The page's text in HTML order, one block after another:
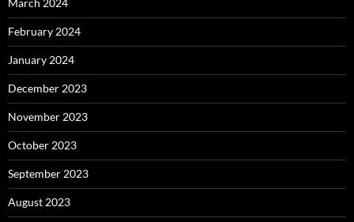
February 2024
January 2024
December 2023
November 2023
October 2023
September 2023
August 2023